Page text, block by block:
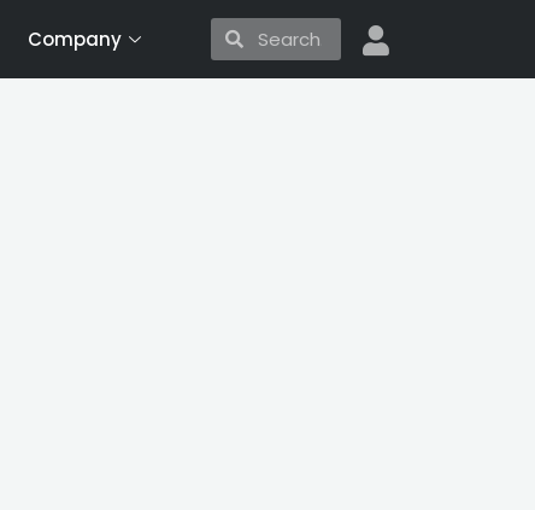
Company SearchSearch